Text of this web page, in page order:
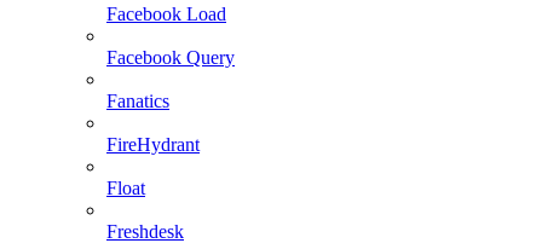
Facebook Load
Facebook Query
Fanatics
FireHydrant
Float
Freshdesk